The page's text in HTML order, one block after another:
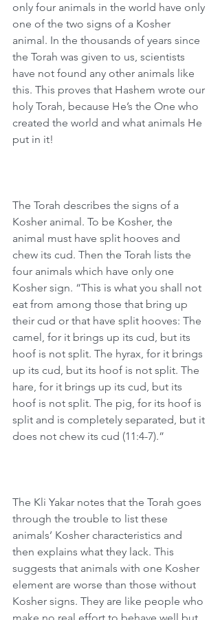
only four animals in the world have only
one of the two signs of a Kosher
animal. In the thousands of years since
the Torah was given to us, scientists
have not found any other animals like
this. This proves that Hashem wrote our
holy Torah, because He’s the One who
created the world and what animals He
put in it!
The Torah describes the signs of a
Kosher animal. To be Kosher, the
animal must have split hooves and
chew its cud. Then the Torah lists the
four animals which have only one
Kosher sign. “This is what you shall not
eat from among those that bring up
their cud or that have split hooves: The
camel, for it brings up its cud, but its
hoof is not split. The hyrax, for it brings
up its cud, but its hoof is not split. The
hare, for it brings up its cud, but its
hoof is not split. The pig, for its hoof is
split and is completely separated, but it
does not chew its cud (11:4-7).”
The Kli Yakar notes that the Torah goes
through the trouble to list these
animals’ Kosher characteristics and
then explains what they lack. This
suggests that animals with one Kosher
element are worse than those without
Kosher signs. They are like people who